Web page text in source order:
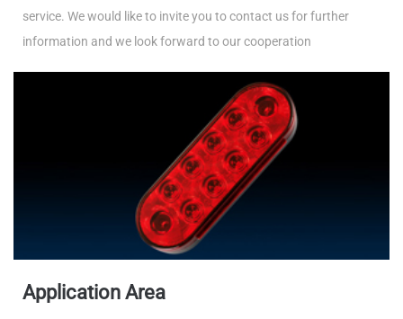
service. We would like to invite you to contact us for further
information and we look forward to our cooperation
Application Area